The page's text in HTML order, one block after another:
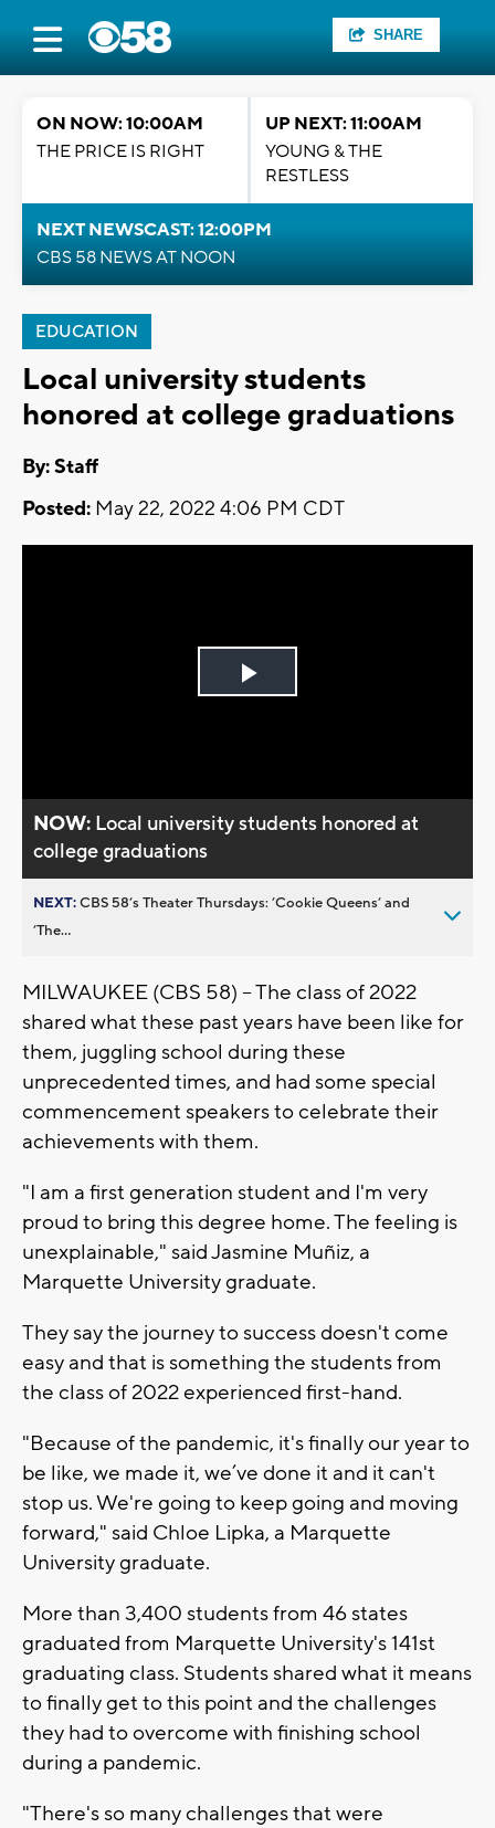
SHARE
ON NOW: 10:00AM
THE PRICE IS RIGHT
UP NEXT: 11:00AM
YOUNG & THE
RESTLESS
NEXT NEWSCAST: 12:00PM
CBS 58 NEWS AT NOON
EDUCATION
Local university students
honored at college graduations
By:Staff
Posted: May 22, 2022 4:06 PM CDT
Play
NOW: Local university students honored at
college graduations
NEXT:CBS 58’s Theater Thursdays: ’Cookie Queens’ and
’The...
MILWAUKEE (CBS 58) -- The class of 2022
shared what these past years have been like for
them, juggling school during these
unprecedented times, and had some special
commencement speakers to celebrate their
achievements with them.
"I am a first generation student and I'm very
proud to bring this degree home. The feeling is
unexplainable," said Jasmine Muñiz, a
Marquette University graduate.
They say the journey to success doesn't come
easy and that is something the students from
the class of 2022 experienced first-hand.
"Because of the pandemic, it's finally our year to
be like, we made it, we’ve done it and it can't
stop us. We're going to keep going and moving
forward," said Chloe Lipka, a Marquette
University graduate.
More than 3,400 students from 46 states
graduated from Marquette University's 141st
graduating class. Students shared what it means
to finally get to this point and the challenges
they had to overcome with finishing school
during a pandemic.
"There's so many challenges that were